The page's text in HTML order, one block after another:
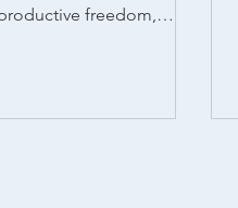
freedom,
to enshrine or